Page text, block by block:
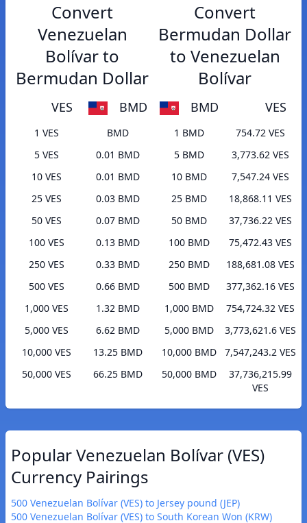
Convert
Venezuelan
Bolívar to
Bermudan Dollar
VES BMD
1 VES
BMD
5 VES
0.01 BMD
10 VES
0.01 BMD
25 VES
0.03 BMD
50 VES
0.07 BMD
100 VES
0.13 BMD
250 VES
0.33 BMD
500 VES
0.66 BMD
1,000 VES
1.32 BMD
5,000 VES
6.62 BMD
10,000 VES
13.25 BMD
50,000 VES
66.25 BMD
Convert
Bermudan Dollar
to Venezuelan
Bolívar
BMD VES
1 BMD
754.72 VES
5 BMD
3,773.62 VES
10 BMD
7,547.24 VES
25 BMD
18,868.11 VES
50 BMD
37,736.22 VES
100 BMD
75,472.43 VES
250 BMD
188,681.08 VES
500 BMD
377,362.16 VES
1,000 BMD
754,724.32 VES
5,000 BMD
3,773,621.6 VES
10,000 BMD
7,547,243.2 VES
50,000 BMD
37,736,215.99
VES
Popular Venezuelan Bolívar (VES)
Currency Pairings
500 Venezuelan Bolívar (VES) to Jersey pound (JEP)
500 Venezuelan Bolívar (VES) to South Korean Won (KRW)